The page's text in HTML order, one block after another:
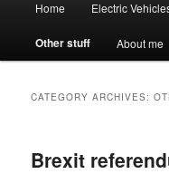
Skip
to
Skip
to
Home Electric
Other stuff About me
CATEGORY ARCHIVES:
Brexit